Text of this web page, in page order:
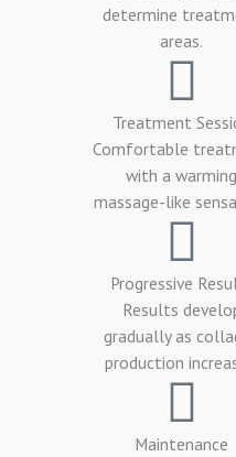
determine
areas.
Treatment
Comfortable
with a warming
massage-like
Progressive
Results
gradually as
production
Maintenance